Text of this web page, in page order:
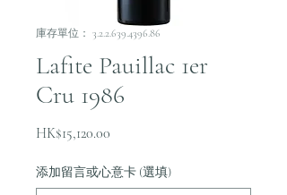
庫存單位： 3.2.2.639.4396.86
Lafite Pauillac 1er
Cru 1986
HK$15,120.00
添加留言或心意卡 (選填)